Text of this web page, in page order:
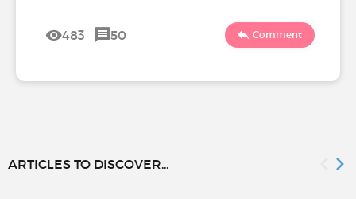
483 50 Comment
ARTICLES TO DISCOVER...